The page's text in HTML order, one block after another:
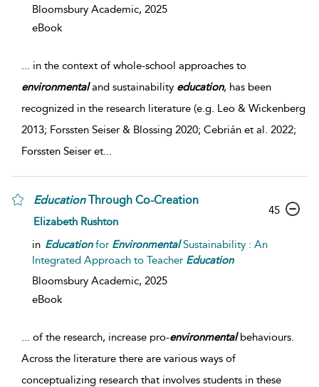
Bloomsbury Academic, 2025
eBook
... in the context of whole-school approaches to
environmentaland sustainability education, has been
recognized in the research literature (e.g. Leo & Wickenberg
2013; Forssten Seiser & Blossing 2020; Cebrián et al. 2022;
Forssten Seiser et...
EducationThrough Co-Creation
Elizabeth Rushton
in Educationfor EnvironmentalSustainability : An
Integrated Approach to Teacher Education
Bloomsbury Academic, 2025
eBook
45
... of the research, increase pro-environmentalbehaviours.
Across the literature there are various ways of
conceptualizing research that involves students in these